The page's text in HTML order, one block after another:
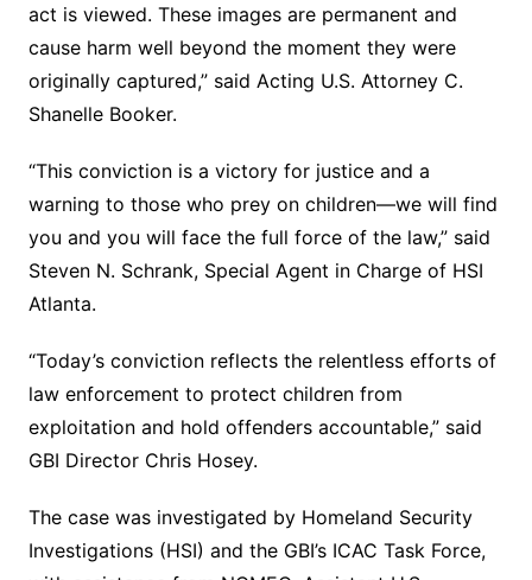
act is viewed. These images are permanent and
cause harm well beyond the moment they were
originally captured,” said Acting U.S. Attorney C.
Shanelle Booker.
“This conviction is a victory for justice and a
warning to those who prey on children—we will find
you and you will face the full force of the law,” said
Steven N. Schrank, Special Agent in Charge of HSI
Atlanta.
“Today’s conviction reflects the relentless efforts of
law enforcement to protect children from
exploitation and hold offenders accountable,” said
GBI Director Chris Hosey.
The case was investigated by Homeland Security
Investigations (HSI) and the GBI’s ICAC Task Force,